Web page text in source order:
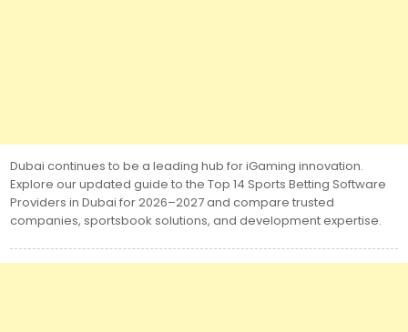
Dubai continues to be a leading hub for iGaming innovation.
Explore our updated guide to the Top 14 Sports Betting Software
Providers in Dubai for 2026–2027 and compare trusted
companies, sportsbook solutions, and development expertise.